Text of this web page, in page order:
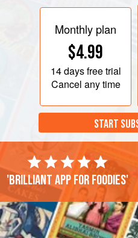
Monthly plan
$4.99
14 daysfree trial
Cancel any time
START
'Brilliant app for foodies'